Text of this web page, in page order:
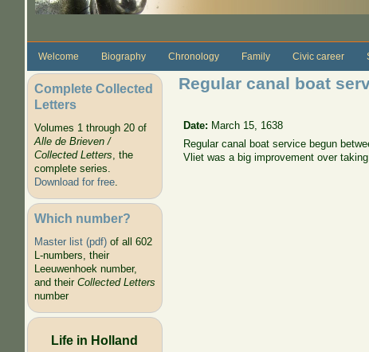
Welcome Biography Chronology Family Civic career
Complete Collected
Letters
Volumes 1 through 20 of
Alle de Brieven /
Collected Letters, the
complete series.
Download for free.
Which number?
Master list (pdf)of all 602
L-numbers, their
Leeuwenhoek number,
and their Collected Letters
number
Life in Holland
Regular canal boat
Date: March 15, 1638
Regular canal boat service begun
Vliet was a big improvement over